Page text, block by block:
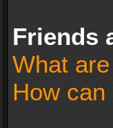
Friends
What
How